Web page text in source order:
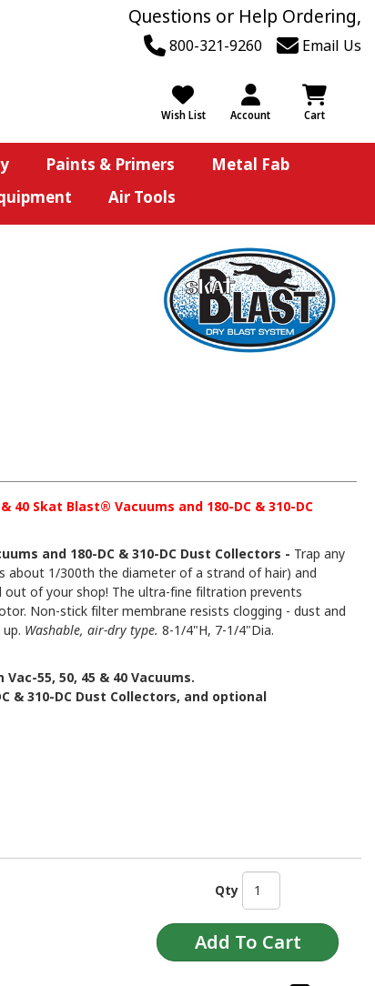
Questions or Help Ordering,
800-321-9260 Email Us
Wish List Account Cart
Paints & Primers
Metal Fab
Air Tools
40 Skat Blast® Vacuums and 180-DC & 310-DC
and 180-DC & 310-DC Dust Collectors - Trap any
about 1/300th the diameter of a strand of hair) and
of your shop! The ultra-fine filtration prevents
Non-stick filter membrane resists clogging - dust and
Washable, air-dry type. 8-1/4"H, 7-1/4"Dia.
55, 50, 45 & 40 Vacuums.
& 310-DC Dust Collectors, and optional
Qty